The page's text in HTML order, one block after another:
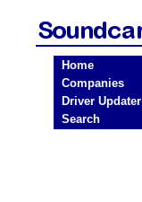
Home
Companies
Driver Updater
Search